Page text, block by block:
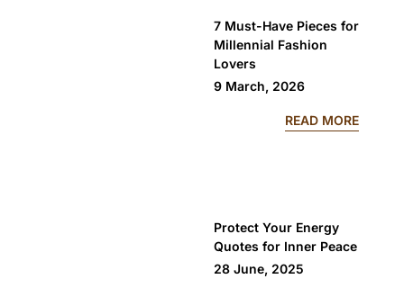
7 Must-Have Pieces for
Millennial Fashion
Lovers
9 March, 2026
READ MORE: 7
Protect Your Energy
Quotes for Inner Peace
28 June, 2025